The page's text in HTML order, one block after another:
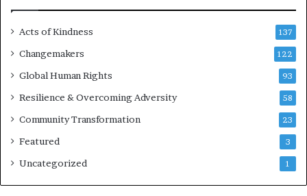
R
d
s
o
B
Acts of Kindness 137
Changemakers 122
Global Human Rights 93
Resilience & Overcoming Adversity 58
Community Transformation 23
Featured 3
Uncategorized 1